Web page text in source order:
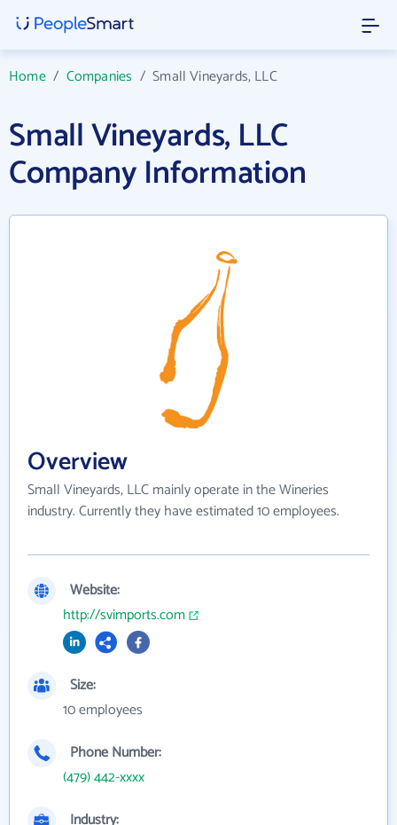
Home/ Companies /Small Vineyards, LLC
Small Vineyards, LLC
Company Information
Overview
Small Vineyards, LLC mainly operate in the Wineries
industry. Currently they have estimated 10 employees.
Website:
http://svimports.com
Size:
10 employees
Phone Number:
(479) 442-xxxx
Industry: